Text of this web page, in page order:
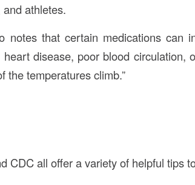
athletes.
notes that certain medications can
heart disease, poor blood circulation,
the temperatures climb.”
CDC all offer a variety of helpful tips